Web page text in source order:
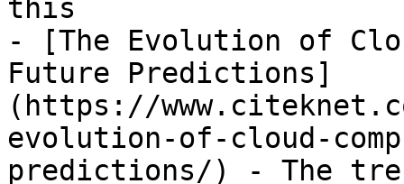
this
- [The Evolution of
Future Predictions]
(https://
evolution-of-cloud-
predictions/) - The